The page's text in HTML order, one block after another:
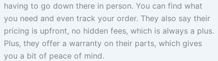
having to go down there in person. You can find what
you need and even track your order. They also say their
pricing is upfront, no hidden fees, which is always a plus.
Plus, they offer a warranty on their parts, which gives
you a bit of peace of mind.